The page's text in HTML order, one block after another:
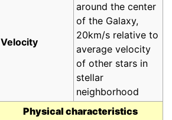
Velocity
around the center
of the Galaxy,
20km/s relative to
average velocity
of other stars in
stellar
neighborhood
Physical characteristics